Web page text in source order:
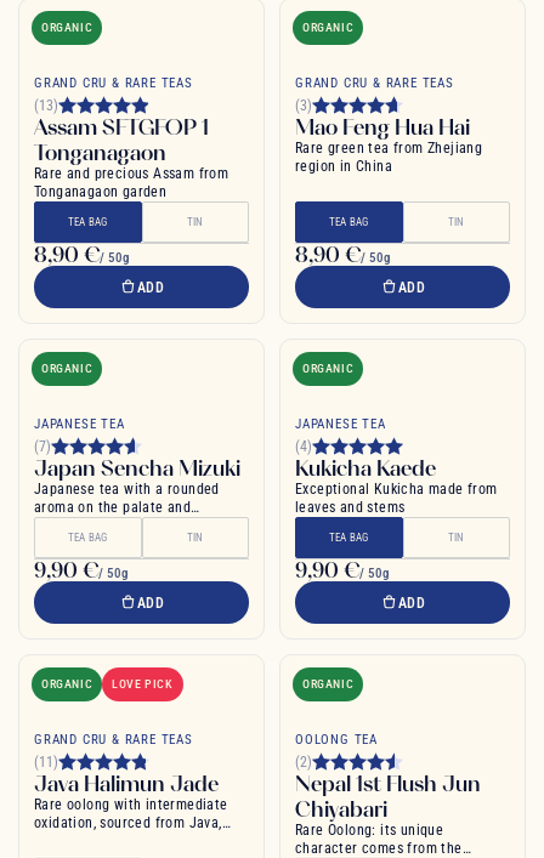
ORGANIC
GRAND CRU & RARE TEAS
(13)
Assam SFTGFOP 1
Tonganagaon
Rare and precious Assam from
Tonganagaon garden
TEA BAG TIN
8,90 €/ 50g
ADD
ORGANIC
GRAND CRU & RARE TEAS
(3)
Mao Feng Hua Hai
Rare green tea from Zhejiang
region in China
TEA BAG TIN
8,90 €/ 50g
ADD
ORGANIC
JAPANESE TEA
(7)
Japan Sencha Mizuki
Japanese tea with a rounded
aroma on the palate and
TEA BAG TIN
9,90 €/ 50g
ADD
ORGANIC
JAPANESE TEA
(4)
Kukicha Kaede
Exceptional Kukicha made from
leaves and stems
TEA BAG TIN
9,90 €/ 50g
ADD
ORGANIC LOVE PICK
GRAND CRU & RARE TEAS
(11)
Java Halimun Jade
Rare oolong with intermediate
oxidation, sourced from Java,
ORGANIC
OOLONG TEA
(2)
Nepal 1st Flush Jun
Chiyabari
Rare Oolong: its unique
character comes from the